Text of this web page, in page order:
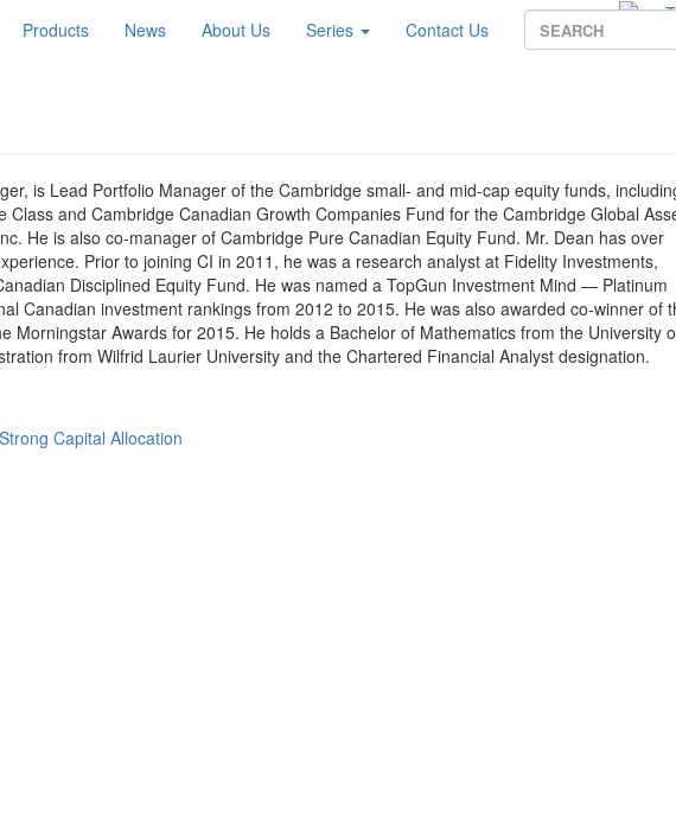
Products News About Us Series Contact Us
is Lead Portfolio Manager of the Cambridge small- and mid-cap equity funds,
and Cambridge Canadian Growth Companies Fund for the Cambridge Global
He is also co-manager of Cambridge Pure Canadian Equity Fund. Mr. Dean has over
Prior to joining CI in 2011, he was a research analyst at Fidelity Investments,
Disciplined Equity Fund. He was named a TopGun Investment Mind — Platinum
Canadian investment rankings from 2012 to 2015. He was also awarded co-winner of
Morningstar Awards for 2015. He holds a Bachelor of Mathematics from the University
from Wilfrid Laurier University and the Chartered Financial Analyst designation.
Capital Allocation